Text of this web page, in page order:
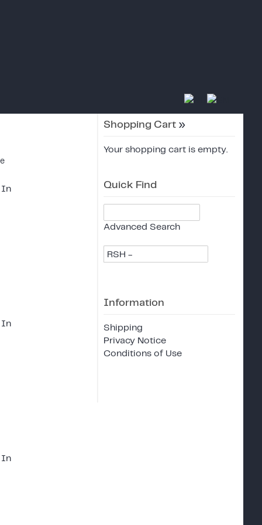
In
In
In
Shopping Cart »
Your shopping cart is empty.
Quick Find
Advanced Search
RSH -
Information
Shipping
Privacy Notice
Conditions of Use